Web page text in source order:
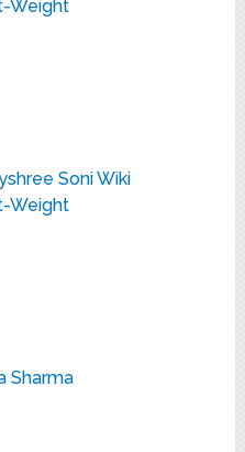
Weight
Soni Wiki
Weight
Sharma